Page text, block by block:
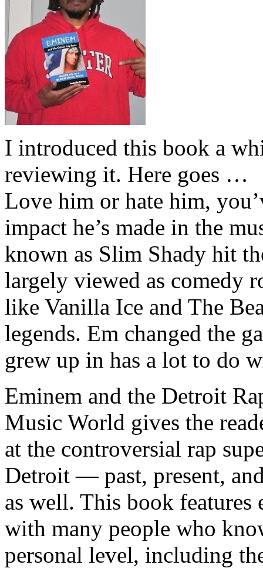
I introduced this book a
reviewing it. Here goes …
Love him or hate him,
impact he’s made in the
known as Slim Shady hit
largely viewed as comedy
like Vanilla Ice and The
legends. Em changed the
grew up in has a lot to do
Eminem and the Detroit
Music World gives the
at the controversial rap
Detroit — past, present,
as well. This book
with many people who
personal level, including